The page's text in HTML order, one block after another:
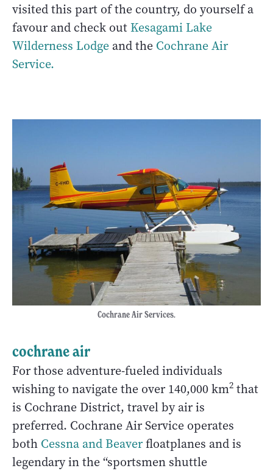
visited this part of the country, do yourself a
favour and check out Kesagami Lake
Wilderness Lodge and the Cochrane Air
Service.
Cochrane Air Services.
cochrane air
For those adventure-fueled individuals
wishing to navigate the over 140,000 km2 that
is Cochrane District, travel by air is
preferred. Cochrane Air Service operates
both Cessna and Beaverfloatplanes and is
legendary in the “sportsmen shuttle